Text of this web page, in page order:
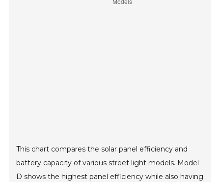
This chart compares the solar panel efficiency and
battery capacity of various street light models. Model
D shows the highest panel efficiency while also having